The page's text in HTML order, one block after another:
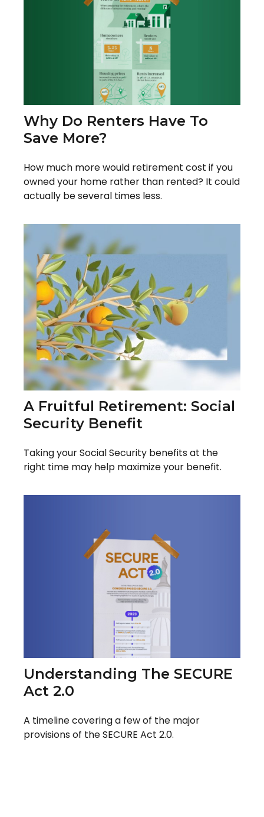
Why Do Renters Have To
Save More?
How much more would retirement cost if you
owned your home rather than rented? It could
actually be several times less.
A Fruitful Retirement: Social
Security Benefit
Taking your Social Security benefits at the
right time may help maximize your benefit.
Understanding The SECURE
Act 2.0
A timeline covering a few of the major
provisions of the SECURE Act 2.0.